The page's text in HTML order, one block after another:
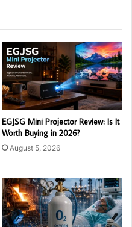
EGJSG Mini Projector Review: Is It
Worth Buying in 2026?
August 5, 2026